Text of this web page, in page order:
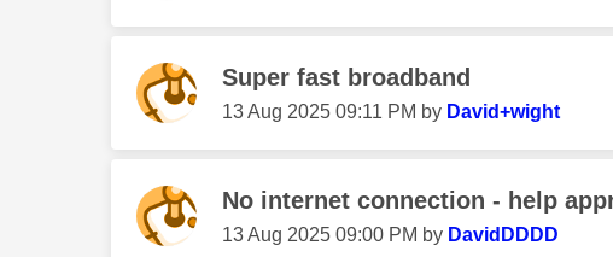
Super fast broadband
‎13 Aug 2025 09:11 PM by David+wight
No internet connection - help
‎13 Aug 2025 09:00 PM by DavidDDDD